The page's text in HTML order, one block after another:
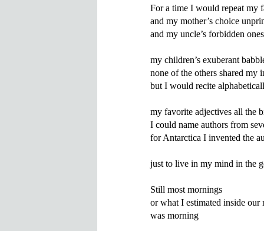
For a time I would repeat my
and my mother’s choice
and my uncle’s forbidden ones
my children’s exuberant
none of the others shared my
but I would recite
my favorite adjectives all the
I could name authors from
for Antarctica I invented the
just to live in my mind in the
Still most mornings
or what I estimated inside our
was morning